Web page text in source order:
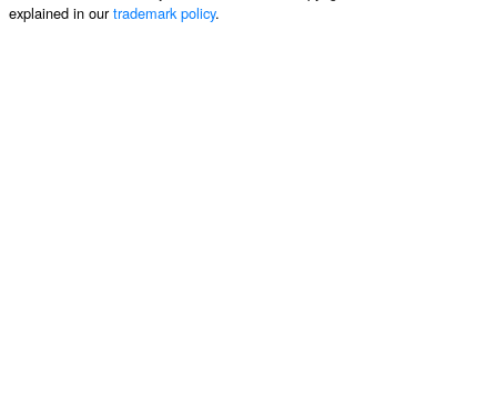
explained in ourtrademark policy.